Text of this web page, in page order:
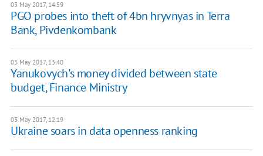
03 May 2017, 14:59
PGO probes into theft of 4bn hryvnyas in Terra
Bank, Pivdenkombank
03 May 2017, 13:40
Yanukovych's money divided between state
budget, Finance Ministry
03 May 2017, 12:19
Ukraine soars in data openness ranking